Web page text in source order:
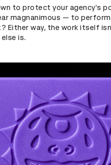
to protect your agency's
magnanimous — to
Either way, the work itself
is.